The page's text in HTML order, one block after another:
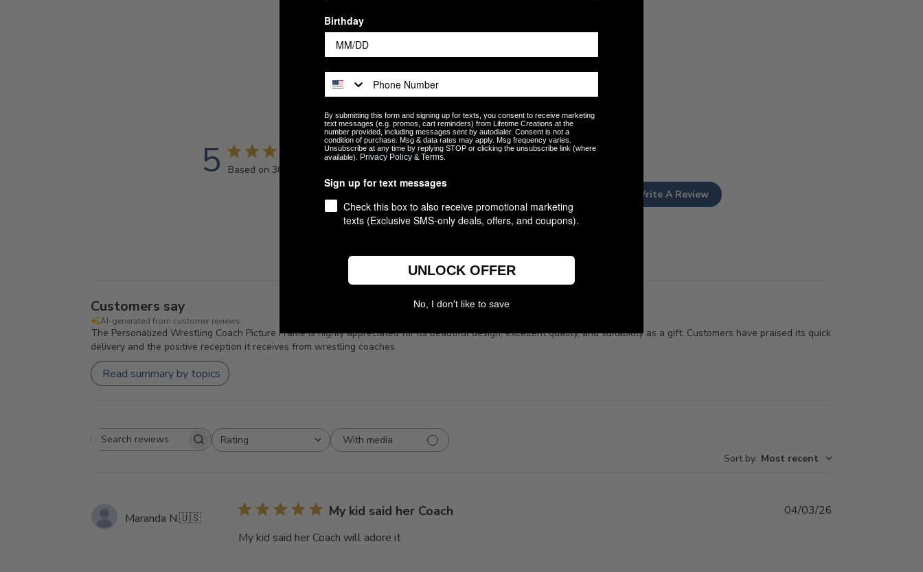
Customer Reviews
5 Based on 30 reviews
5
30
4
3
1
0
Write A Review
Customers say
AI-generated from customer reviews.
The Personalized Wrestling Coach Picture Frame is highly appreciated for its beautiful design, excellent quality, and suitability as a gift. Customers have praised its quick
delivery and the positive reception it receives from wrestling coaches.
Read summary by topics
Search
Rating
All ratings
With media
Sort by: Most recent
Maranda N.🇺🇸 My kid said her Coach
My kid said her Coach will adore it
04/03/26
Birthday
By submitting this form and signing up for texts, you consent to receive marketing
text messages (e.g. promos, cart reminders) from Lifetime Creations at the
number provided, including messages sent by autodialer. Consent is not a
condition of purchase. Msg & data rates may apply. Msg frequency varies.
Unsubscribe at any time by replying STOP or clicking the unsubscribe link (where
available).
Privacy Policy & Terms
Sign up for text messages
Check this box to also receive promotional marketing
texts (Exclusive SMS-only deals, offers, and coupons).
UNLOCK OFFER
No, I don't like to save